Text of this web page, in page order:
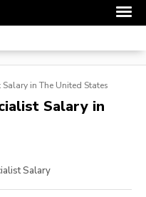
Salary in The United States
Salary in
Salary